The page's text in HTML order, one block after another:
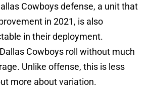
Cowboys defense, a unit that
in 2021, is also
in their deployment.
Cowboys roll without much
Unlike offense, this is less
more about variation.